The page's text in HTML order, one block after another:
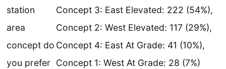
station
area
concept do
you prefer
Concept 3: East Elevated: 222 (54%),
Concept 2: West Elevated: 117 (29%),
Concept 4: East At Grade: 41 (10%),
Concept 1: West At Grade: 28 (7%)